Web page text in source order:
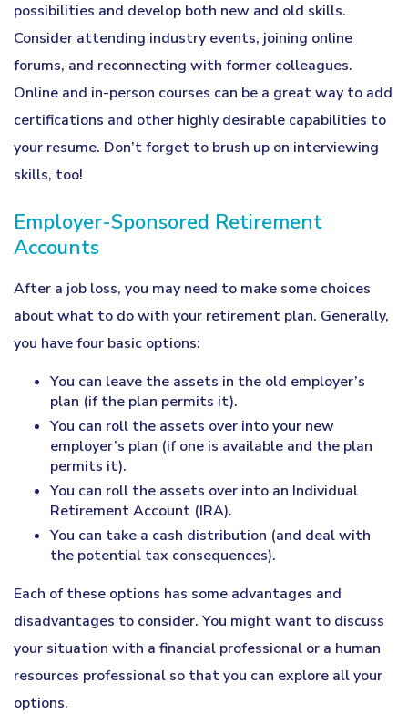
possibilities and develop both new and old skills.
Consider attending industry events, joining online
forums, and reconnecting with former colleagues.
Online and in-person courses can be a great way to add
certifications and other highly desirable capabilities to
your resume. Don’t forget to brush up on interviewing
skills, too!
Employer-Sponsored Retirement
Accounts
After a job loss, you may need to make some choices
about what to do with your retirement plan. Generally,
you have four basic options:
You can leave the assets in the old employer’s
plan (if the plan permits it).
You can roll the assets over into your new
employer’s plan (if one is available and the plan
permits it).
You can roll the assets over into an Individual
Retirement Account (IRA).
You can take a cash distribution (and deal with
the potential tax consequences).
Each of these options has some advantages and
disadvantages to consider. You might want to discuss
your situation with a financial professional or a human
resources professional so that you can explore all your
options.